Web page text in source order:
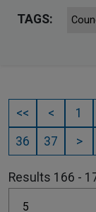
TAGS:
<< < 1
36
37 >
Results 166 -